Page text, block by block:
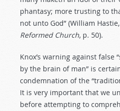
phantasy; more trusting to
not unto God” (William Hastie,
Reformed Church, p. 50).
Knox’s warning against false
by the brain of man” is
condemnation of the
It is very important that we
before attempting to